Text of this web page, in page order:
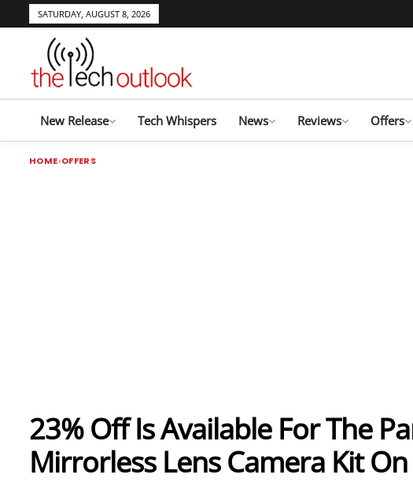
SATURDAY, AUGUST 8, 2026
New Release Tech Whispers News Reviews Offers
HOME OFFERS
23% Off Is Available For The
Mirrorless Lens Camera Kit